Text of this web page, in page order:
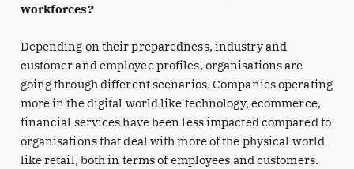
workforces?
Depending on their preparedness, industry and
customer and employee profiles, organisations are
going through different scenarios. Companies operating
more in the digital world like technology, ecommerce,
financial services have been less impacted compared to
organisations that deal with more of the physical world
like retail, both in terms of employees and customers.